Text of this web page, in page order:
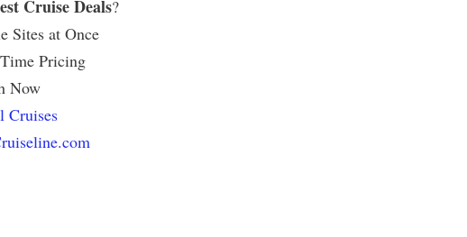
Cruise Deals?
Sites at Once
Pricing
Now